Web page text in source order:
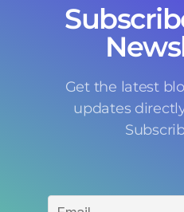
Get the latest
updates